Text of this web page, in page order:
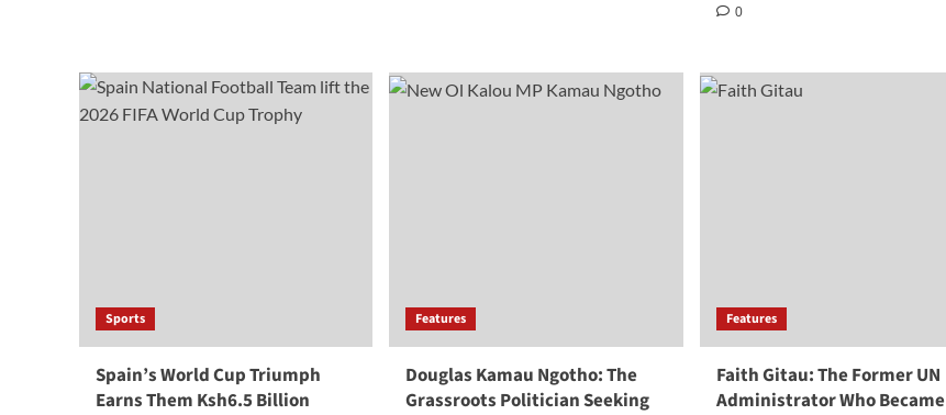
0
Sports
Spain’s World Cup Triumph
Earns Them Ksh6.5 Billion
Features
Douglas Kamau Ngotho: The
Grassroots Politician Seeking
Features
Faith Gitau: The Former UN
Administrator Who Became